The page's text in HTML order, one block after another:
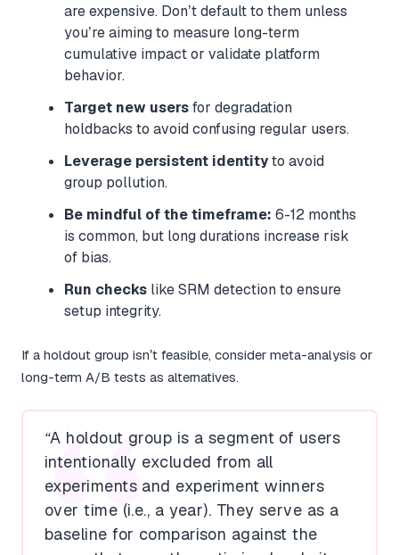
are expensive. Don’t default to them unless
you’re aiming to measure long-term
cumulative impact or validate platform
behavior.
Target new usersfor degradation
holdbacks to avoid confusing regular users.
Leverage persistent identityto avoid
group pollution.
Be mindful of the timeframe: 6-12 months
is common, but long durations increase risk
of bias.
Run checks like SRM detection to ensure
setup integrity.
If a holdout group isn’t feasible, consider meta-analysis or
long-term A/B tests as alternatives.
“A holdout group is a segment of users
intentionally excluded from all
experiments and experiment winners
over time (i.e., a year). They serve as a
baseline for comparison against the